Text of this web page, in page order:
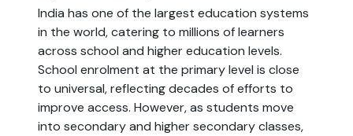
India has one of the largest education systems
in the world, catering to millions of learners
across school and higher education levels.
School enrolment at the primary level is close
to universal, reflecting decades of efforts to
improve access. However, as students move
into secondary and higher secondary classes,